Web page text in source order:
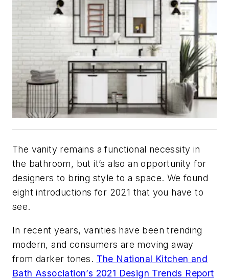
The vanity remains a functional necessity in
the bathroom, but it’s also an opportunity for
designers to bring style to a space. We found
eight introductions for 2021 that you have to
see.
In recent years, vanities have been trending
modern, and consumers are moving away
from darker tones. The National Kitchen and
Bath Association’s 2021 Design Trends Report